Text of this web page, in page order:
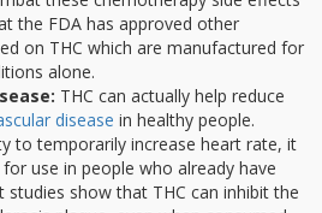
the FDA has approved other
on THC which are manufactured for
alone.
THC can actually help reduce
disease in healthy people.
to temporarily increase heart rate, it
use in people who already have
studies show that THC can inhibit the